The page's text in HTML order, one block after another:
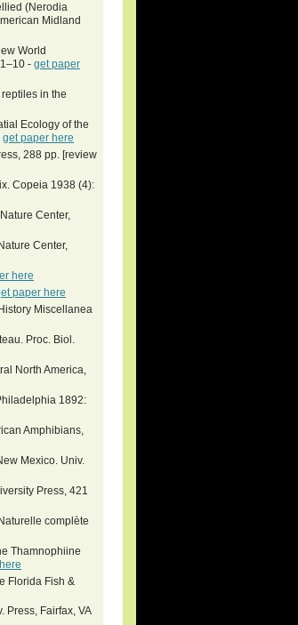
(Nerodia
Midland
World
- get paper
in the
Ecology of the
get paper here
288 pp. [review
Copeia 1938 (4):
Center,
Center,
here
paper here
Miscellanea
Proc. Biol.
North America,
1892:
Amphibians,
Mexico. Univ.
Press, 421
complète
Thamnophiine
Florida Fish &
Press, Fairfax, VA